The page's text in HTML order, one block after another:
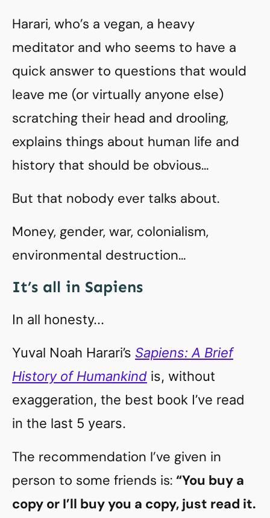
Harari, who’s a vegan, a heavy
meditator and who seems to have a
quick answer to questions that would
leave me (or virtually anyone else)
scratching their head and drooling,
explains things about human life and
history that should be obvious…
But that nobody ever talks about.
Money, gender, war, colonialism,
environmental destruction…
It’s all in Sapiens
In all honesty…
Yuval Noah Harari’s Sapiens: A Brief
History of Humankind is, without
exaggeration, the best book I’ve read
in the last 5 years.
The recommendation I’ve given in
person to some friends is: “You buy a
copy or I’ll buy you a copy, just read it.